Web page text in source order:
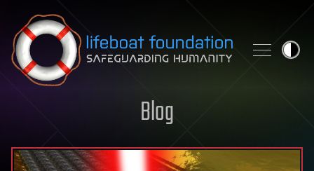
Skip to content
Blog